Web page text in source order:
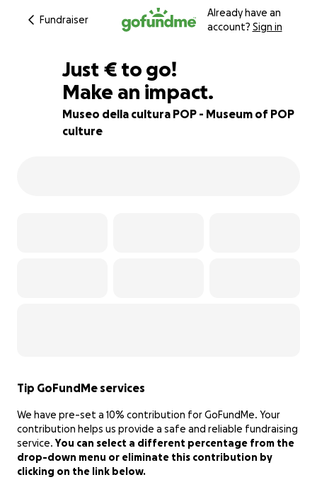
Fundraiser
Already have an
account? Sign in
96% complete
Just €400
€ to go!
Make an impact.
Museo della cultura POP - Museum of POP
culture
Tip GoFundMe services
We have pre-set a 10% contribution for GoFundMe. Your
contribution helps us provide a safe and reliable fundraising
service.You can select a different percentage from the
drop-down menu or eliminate this contribution by
clicking on the link below.